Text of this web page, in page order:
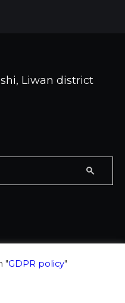
Liwan district
"GDPR policy"